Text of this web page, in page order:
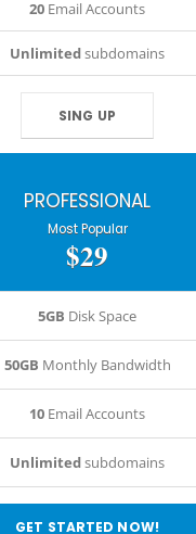
20 Email Accounts
Unlimitedsubdomains
SING UP
PROFESSIONAL
Most Popular
$29
5GB Disk Space
50GB Monthly Bandwidth
10 Email Accounts
Unlimitedsubdomains
GET STARTED NOW!